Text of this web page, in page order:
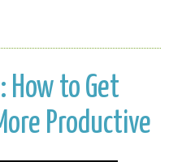
How to Get
Productive